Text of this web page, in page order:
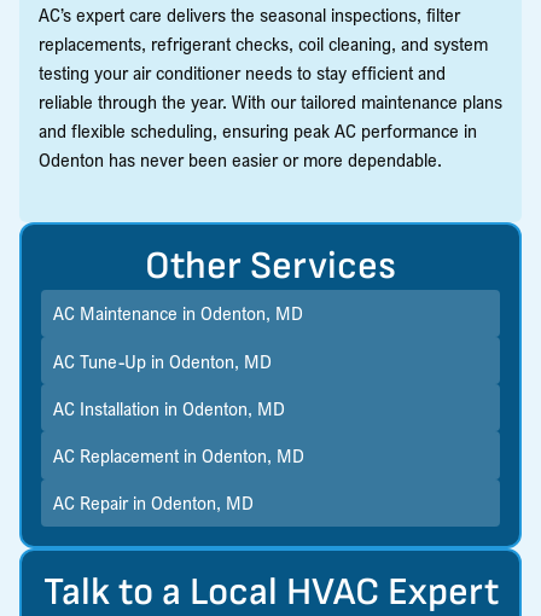
AC’s expert care delivers the seasonal inspections, filter
replacements, refrigerant checks, coil cleaning, and system
testing your air conditioner needs to stay efficient and
reliable through the year. With our tailored maintenance plans
and flexible scheduling, ensuring peak AC performance in
Odenton has never been easier or more dependable.
Talk to a Local HVAC Expert
Other Services
AC Maintenance in Odenton, MD
AC Tune-Up in Odenton, MD
AC Installation in Odenton, MD
AC Replacement in Odenton, MD
AC Repair in Odenton, MD